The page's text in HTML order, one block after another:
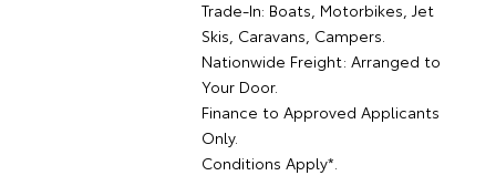
Trade-In: Boats, Motorbikes, Jet
Skis, Caravans, Campers.
Nationwide Freight: Arranged to
Your Door.
Finance to Approved Applicants
Only.
Conditions Apply*.